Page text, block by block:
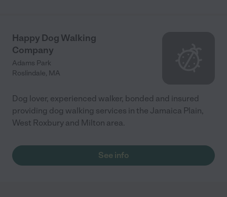
Happy Dog Walking
Company
Adams Park
Roslindale, MA
Dog lover, experienced walker, bonded and insured
providing dog walking services in the Jamaica Plain,
West Roxbury and Milton area.
See info